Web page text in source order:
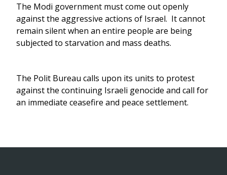
The Modi government must come out openly
against the aggressive actions of Israel. It cannot
remain silent when an entire people are being
subjected to starvation and mass deaths.
The Polit Bureau calls upon its units to protest
against the continuing Israeli genocide and call for
an immediate ceasefire and peace settlement.